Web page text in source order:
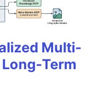
Multi-
Term